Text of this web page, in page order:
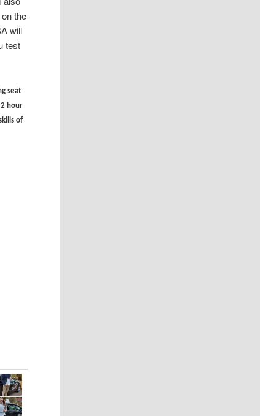
the
will
test
seat
hour
of